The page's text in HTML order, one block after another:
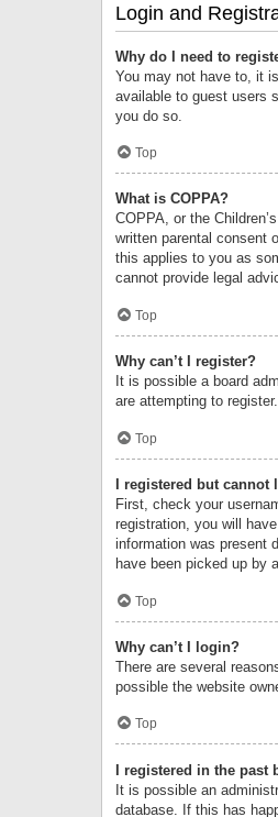
Login and
Why do I need to
You may not have to, it
available to guest users
you do so.
Top
What is COPPA?
COPPA, or the
written parental consent
this applies to you as
cannot provide legal
Top
Why can’t I register?
It is possible a board
are attempting to
Top
I registered but cannot
First, check your
registration, you will
information was present
have been picked up by
Top
Why can’t I login?
There are several
possible the website
Top
I registered in the past
It is possible an
database. If this has